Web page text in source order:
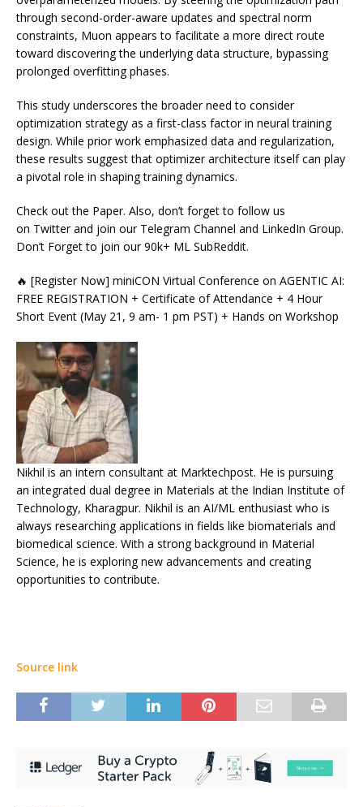
through second-order-aware updates and spectral norm
constraints, Muon appears to facilitate a more direct route
toward discovering the underlying data structure, bypassing
prolonged overfitting phases.
This study underscores the broader need to consider
optimization strategy as a first-class factor in neural training
design. While prior work emphasized data and regularization,
these results suggest that optimizer architecture itself can play
a pivotal role in shaping training dynamics.
Check out the Paper. Also, don’t forget to follow us
on Twitter and join our Telegram Channel and LinkedIn Group.
Don’t Forget to join our 90k+ ML SubReddit.
🔥 [Register Now] miniCON Virtual Conference on AGENTIC AI:
FREE REGISTRATION + Certificate of Attendance + 4 Hour
Short Event (May 21, 9 am- 1 pm PST) + Hands on Workshop
Nikhil is an intern consultant at Marktechpost. He is pursuing
an integrated dual degree in Materials at the Indian Institute of
Technology, Kharagpur. Nikhil is an AI/ML enthusiast who is
always researching applications in fields like biomaterials and
biomedical science. With a strong background in Material
Science, he is exploring new advancements and creating
opportunities to contribute.
Source link